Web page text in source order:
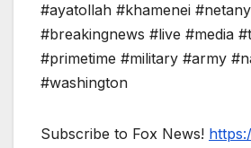
#ayatollah #khamenei
#breakingnews #live #media
#primetime #military #army
#washington
Subscribe to Fox News!